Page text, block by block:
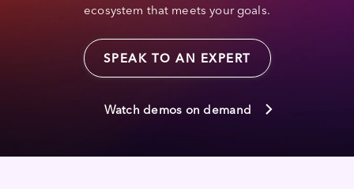
ecosystem that meets your goals.
SPEAK TO AN EXPERT
Watch demos on demand